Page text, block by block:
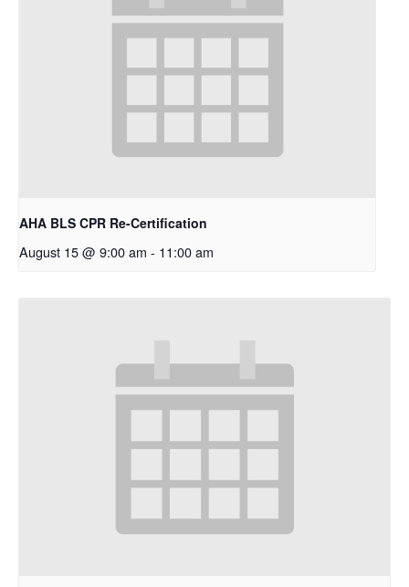
AHA BLS CPR Re-Certification
August 15 @ 9:00 am - 11:00 am